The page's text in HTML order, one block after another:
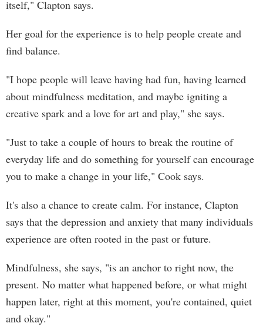
itself," Clapton says.
Her goal for the experience is to help people create and
find balance.
"I hope people will leave having had fun, having learned
about mindfulness meditation, and maybe igniting a
creative spark and a love for art and play," she says.
"Just to take a couple of hours to break the routine of
everyday life and do something for yourself can encourage
you to make a change in your life," Cook says.
It's also a chance to create calm. For instance, Clapton
says that the depression and anxiety that many individuals
experience are often rooted in the past or future.
Mindfulness, she says, "is an anchor to right now, the
present. No matter what happened before, or what might
happen later, right at this moment, you're contained, quiet
and okay."